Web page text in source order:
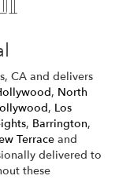
CA and delivers
, North
, Los
, Barrington,
Terrace and
delivered to
these